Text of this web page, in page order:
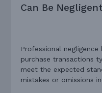
Can Be
Professional
purchase transactions
meet the expected
mistakes or omissions